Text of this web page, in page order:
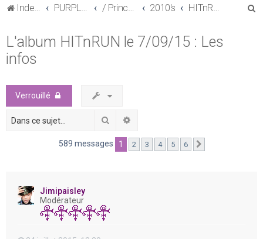
Index du forum PURPLE MUSIC / Prince : La discographie officielle 2010's HITnRUN phase one (2015)
L'album HITnRUN le 7/09/15 : Les
infos
Verrouillé
Rechercher
589 messages 1 2 3 4 5 6
Jimipaisley
Modérateur